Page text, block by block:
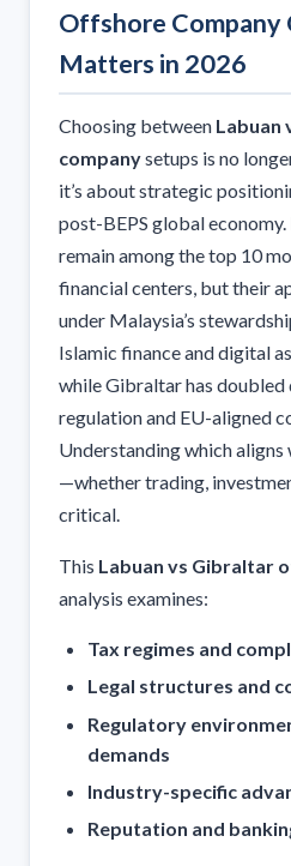
Offshore Company
Matters in 2026
Choosing between Labuan
companysetups is no
it’s about strategic
post-BEPS global
remain among the top 10
financial centers, but their
under Malaysia’s
Islamic finance and digital
while Gibraltar has
regulation and EU-aligned
Understanding which
—whether trading,
critical.
This Labuan vs Gibraltar
analysis examines:
Tax regimes and
Legal structures and
Regulatory
demands
Industry-specific
Reputation and